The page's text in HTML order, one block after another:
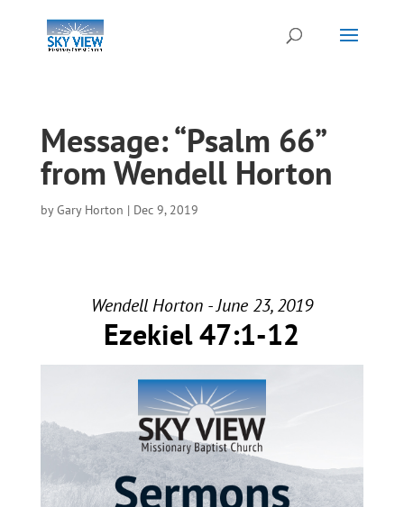
Message: “Psalm 66”
from Wendell Horton
byGary Horton | Dec 9, 2019
Wendell Horton - June 23, 2019
Ezekiel 47:1-12